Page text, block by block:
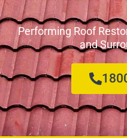
Performing Roof
and